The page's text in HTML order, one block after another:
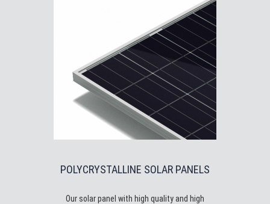
POLYCRYSTALLINE SOLAR PANELS
Our solar panel with high quality and high